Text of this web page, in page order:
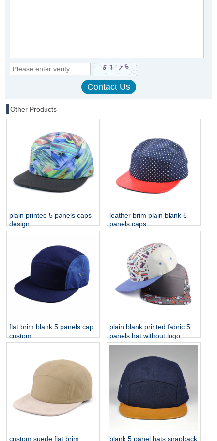
Other Products
plain printed 5 panels caps
design
leather brim plain blank 5
panels caps
flat brim blank 5 panels cap
custom
plain blank printed fabric 5
panels hat without logo
custom suede flat brim blank 5 panel hats snapback